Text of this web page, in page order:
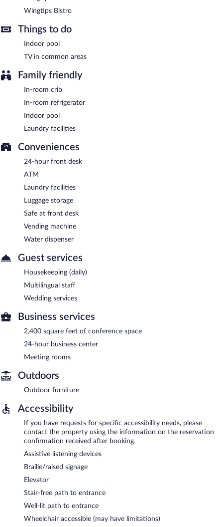
Wingtips Bar and Bistro
Wingtips Bistro
Things to do
Indoor pool
TV in common areas
Family friendly
In-room crib
In-room refrigerator
Indoor pool
Laundry facilities
Conveniences
24-hour front desk
ATM
Laundry facilities
Luggage storage
Safe at front desk
Vending machine
Water dispenser
Guest services
Housekeeping (daily)
Multilingual staff
Wedding services
Business services
2,400 square feet of conference space
24-hour business center
Meeting rooms
Outdoors
Outdoor furniture
Accessibility
If you have requests for specific accessibility needs, please
contact the property using the information on the reservation
confirmation received after booking.
Assistive listening devices
Braille/raised signage
Elevator
Stair-free path to entrance
Well-lit path to entrance
Wheelchair accessible (may have limitations)